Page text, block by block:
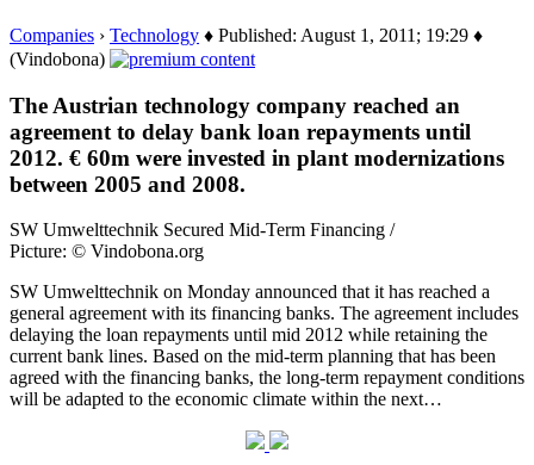
Companies › Technology ♦ Published: August 1, 2011; 19:29 ♦
(Vindobona)
The Austrian technology company reached an
agreement to delay bank loan repayments until
2012. € 60m were invested in plant modernizations
between 2005 and 2008.
SW Umwelttechnik Secured Mid-Term Financing /
Picture: © Vindobona.org
SW Umwelttechnik on Monday announced that it has reached a
general agreement with its financing banks. The agreement includes
delaying the loan repayments until mid 2012 while retaining the
current bank lines. Based on the mid-term planning that has been
agreed with the financing banks, the long-term repayment conditions
will be adapted to the economic climate within the next…